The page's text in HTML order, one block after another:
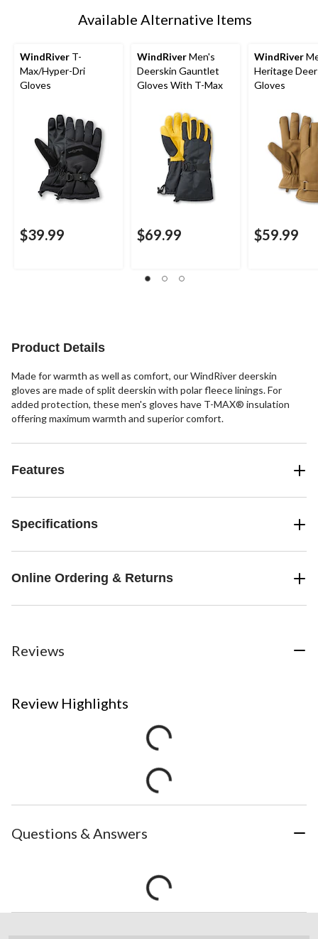
Available Alternative Items
WindRiver T-
Max/Hyper-Dri
Gloves
$39.99
WindRiverMen's
Deerskin Gauntlet
Gloves With T-Max
$69.99
WindRiver
Heritage
Gloves
$59.99
Product Details
Made for warmth as well as comfort, our WindRiver deerskin
gloves are made of split deerskin with polar fleece linings. For
added protection, these men's gloves have T-MAX® insulation
offering maximum warmth and superior comfort.
Features
Specifications
Online Ordering & Returns
Reviews
Review Highlights
Questions & Answers